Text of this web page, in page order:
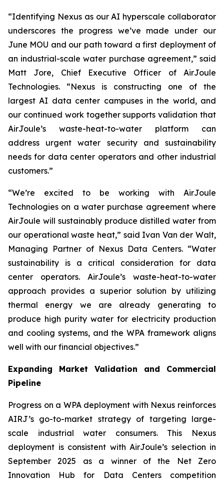
“Identifying Nexus as our AI hyperscale collaborator
underscores the progress we’ve made under our
June MOU and our path toward a first deployment of
an industrial-scale water purchase agreement,” said
Matt Jore, Chief Executive Officer of AirJoule
Technologies. “Nexus is constructing one of the
largest AI data center campuses in the world, and
our continued work together supports validation that
AirJoule’s waste-heat-to-water platform can
address urgent water security and sustainability
needs for data center operators and other industrial
customers.”
“We’re excited to be working with AirJoule
Technologies on a water purchase agreement where
AirJoule will sustainably produce distilled water from
our operational waste heat,” said Ivan Van der Walt,
Managing Partner of Nexus Data Centers. “Water
sustainability is a critical consideration for data
center operators. AirJoule’s waste-heat-to-water
approach provides a superior solution by utilizing
thermal energy we are already generating to
produce high purity water for electricity production
and cooling systems, and the WPA framework aligns
well with our financial objectives.”
Expanding Market Validation and Commercial
Pipeline
Progress on a WPA deployment with Nexus reinforces
AIRJ’s go-to-market strategy of targeting large-
scale industrial water consumers. This Nexus
deployment is consistent with AirJoule’s selection in
September 2025 as a winner of the Net Zero
Innovation Hub for Data Centers competition